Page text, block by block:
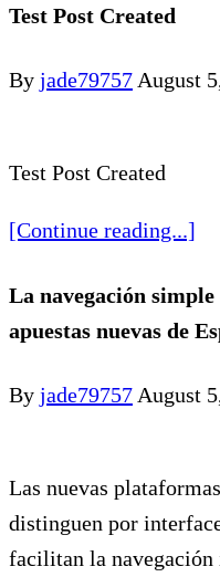
Test Post Created
By jade79757 August
Test Post Created
[Continue reading...]
La navegación simple
apuestas nuevas de
By jade79757August
Las nuevas
distinguen por
facilitan la navegación